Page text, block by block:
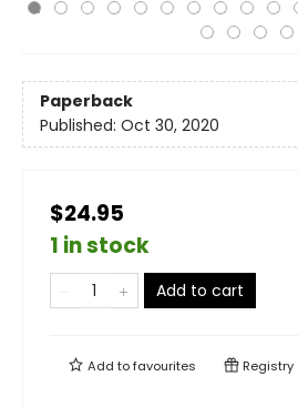
Paperback
Published: Oct 30, 2020
$24.95
1 in stock
Add to cart
Add tofavourites Registry